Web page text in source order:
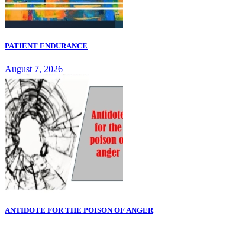
PATIENT ENDURANCE
August 7, 2026
ANTIDOTE FOR THE POISON OF ANGER